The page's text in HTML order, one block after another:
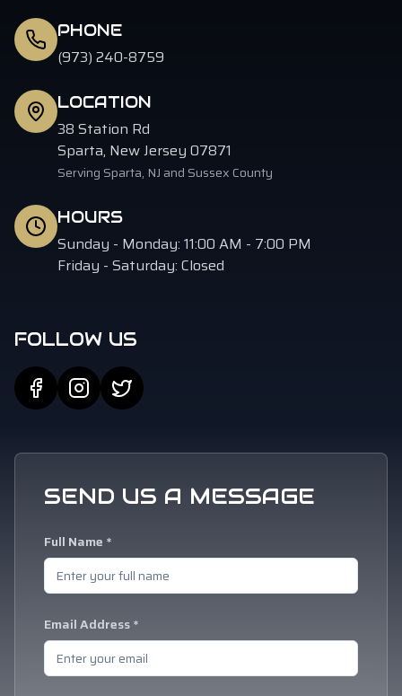
PHONE
(973) 240-8759
LOCATION
38 Station Rd
Sparta, New Jersey 07871
Serving Sparta, NJ and Sussex County
HOURS
Sunday - Monday: 11:00 AM - 7:00 PM
Friday - Saturday: Closed
FOLLOW US
SEND US A MESSAGE
Full Name *
Email Address *